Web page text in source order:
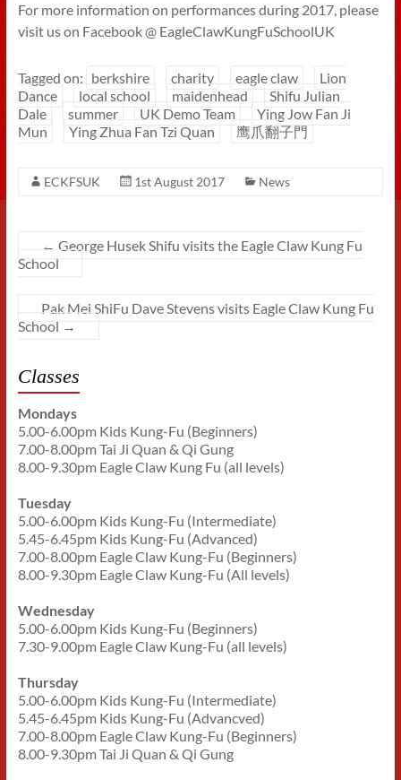
For more information on performances during 2017, please
visit us on Facebook @ EagleClawKungFuSchoolUK
Tagged on: berkshire charity eagle claw
Lion
Dance
local school maidenhead
Shifu Julian
Dale
summer UK Demo Team
Ying Jow Fan Ji
Mun
Ying Zhua Fan Tzi Quan 鹰爪翻子門
ECKFSUK 1st August 2017 News
← George Husek Shifu visits the Eagle Claw Kung Fu
School
Pak Mei ShiFu Dave Stevens visits Eagle Claw Kung Fu
School →
Classes
Mondays
5.00-6.00pm Kids Kung-Fu (Beginners)
7.00-8.00pm Tai Ji Quan & Qi Gung
8.00-9.30pm Eagle Claw Kung Fu (all levels)
Tuesday
5.00-6.00pm Kids Kung-Fu (Intermediate)
5.45-6.45pm Kids Kung-Fu (Advanced)
7.00-8.00pm Eagle Claw Kung-Fu (Beginners)
8.00-9.30pm Eagle Claw Kung-Fu (All levels)
Wednesday
5.00-6.00pm Kids Kung-Fu (Beginners)
7.30-9.00pm Eagle Claw Kung-Fu (all levels)
Thursday
5.00-6.00pm Kids Kung-Fu (Intermediate)
5.45-6.45pm Kids Kung-Fu (Advancved)
7.00-8.00pm Eagle Claw Kung-Fu (Beginners)
8.00-9.30pm Tai Ji Quan & Qi Gung